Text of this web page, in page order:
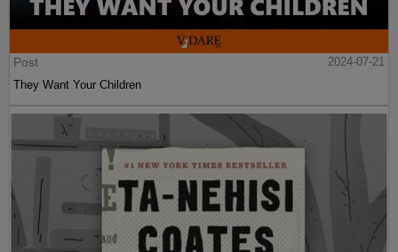
Post
2024-07-21
They Want Your Children